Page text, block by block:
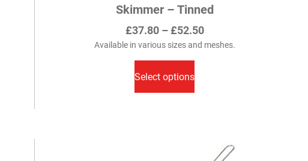
Skimmer – Tinned
£37.80 – £52.50Price
range:
Available in various sizes and meshes.
Select options
product